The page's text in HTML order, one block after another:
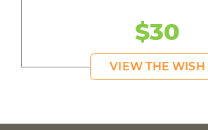
$30
VIEW THE WISH